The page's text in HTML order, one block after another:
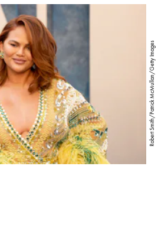
Robert Smith/Patrick McMullan/Getty Images